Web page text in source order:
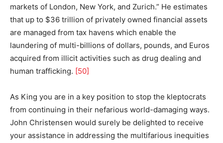
markets of London, New York, and Zurich.” He estimates
that up to $36 trillion of privately owned financial assets
are managed from tax havens which enable the
laundering of multi-billions of dollars, pounds, and Euros
acquired from illicit activities such as drug dealing and
human trafficking. [50]
As King you are in a key position to stop the kleptocrats
from continuing in their nefarious world-damaging ways.
John Christensen would surely be delighted to receive
your assistance in addressing the multifarious inequities